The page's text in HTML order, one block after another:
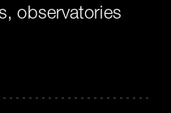
observatories